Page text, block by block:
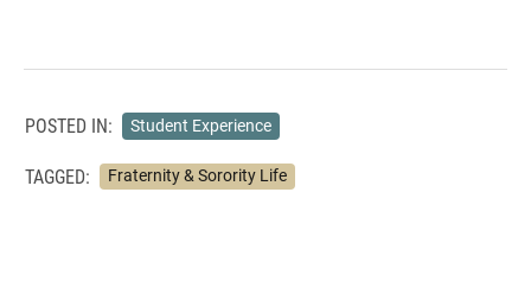
POSTED IN: Student Experience
TAGGED: Fraternity & Sorority Life